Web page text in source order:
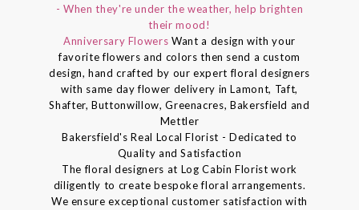
- When they're under the weather, help brighten
their mood!
Anniversary Flowers Want a design with your
favorite flowers and colors then send a custom
design, hand crafted by our expert floral designers
with same day flower delivery in Lamont, Taft,
Shafter, Buttonwillow, Greenacres, Bakersfield and
Mettler
Bakersfield's Real Local Florist - Dedicated to
Quality and Satisfaction
The floral designers at Log Cabin Florist work
diligently to create bespoke floral arrangements.
We ensure exceptional customer satisfaction with